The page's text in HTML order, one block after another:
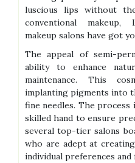
luscious lips without
conventional makeup,
makeup salons have got
The appeal of semi-
ability to enhance
maintenance. This
implanting pigments into
fine needles. The process
skilled hand to ensure
several top-tier salons
who are adept at
individual preferences